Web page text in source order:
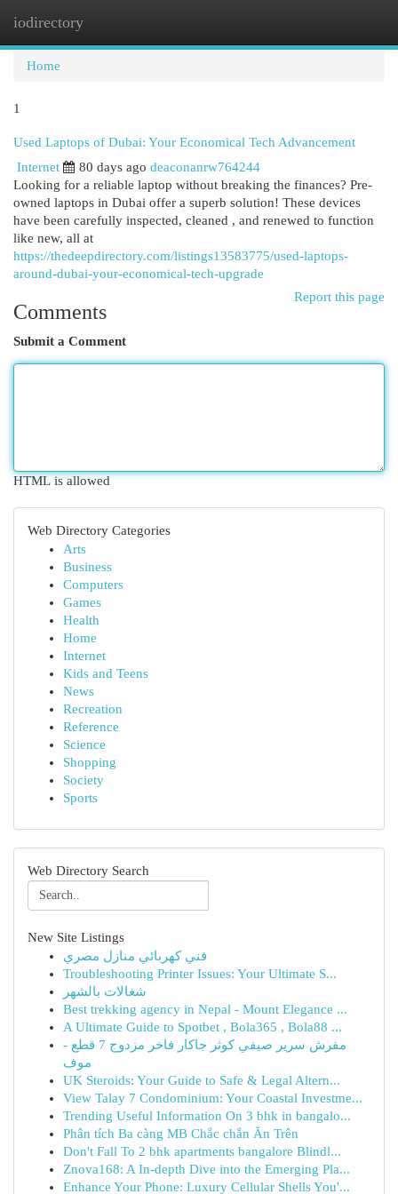
iodirectory
Home
1
Used Laptops of Dubai: Your Economical Tech Advancement
Internet
80 days ago deaconanrw764244
Looking for a reliable laptop without breaking the finances? Pre-
owned laptops in Dubai offer a superb solution! These devices
have been carefully inspected, cleaned , and renewed to function
like new, all at
https://thedeepdirectory.com/listings13583775/used-laptops-
around-dubai-your-economical-tech-upgrade
Report this page
Comments
Submit a Comment
HTML is allowed
Web Directory Categories
Arts
Business
Computers
Games
Health
Home
Internet
Kids and Teens
News
Recreation
Reference
Science
Shopping
Society
Sports
Web Directory Search
New Site Listings
فني كهربائي منازل مصري
Troubleshooting Printer Issues: Your Ultimate S...
شغالات بالشهر
Best trekking agency in Nepal - Mount Elegance ...
A Ultimate Guide to Spotbet , Bola365 , Bola88 ...
مفرش سرير صيفي كوثر جاكار فاخر مزدوج 7 قطع -
موف
UK Steroids: Your Guide to Safe & Legal Altern...
View Talay 7 Condominium: Your Coastal Investme...
Trending Useful Information On 3 bhk in bangalo...
Phân tích Ba càng MB Chắc chắn Ăn Trên
Don't Fall To 2 bhk apartments bangalore Blindl...
Znova168: A In-depth Dive into the Emerging Pla...
Enhance Your Phone: Luxury Cellular Shells You'...